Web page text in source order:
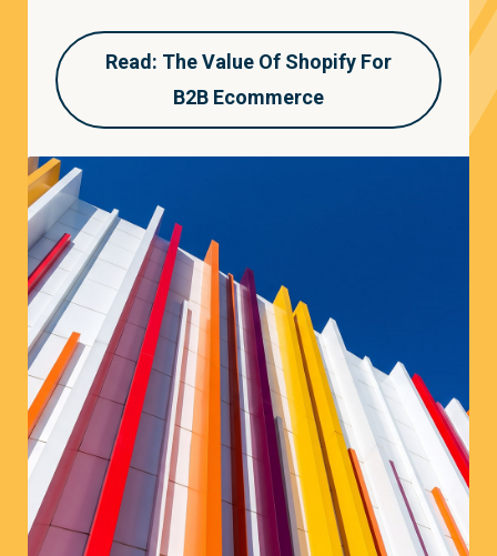
Read: The Value Of Shopify For
B2B Ecommerce